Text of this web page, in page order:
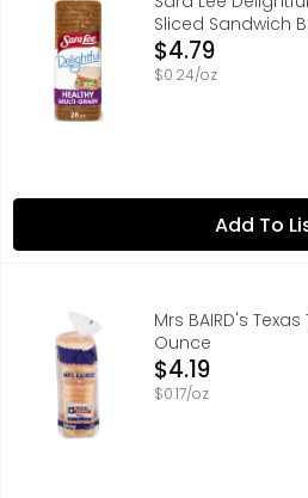
Sliced Sandwich
Open Product
$4.79
$0.24/oz
Add To
Made in the Lone Star State
Mrs BAIRD's
Ounce
Open Product
$4.19
$0.17/oz